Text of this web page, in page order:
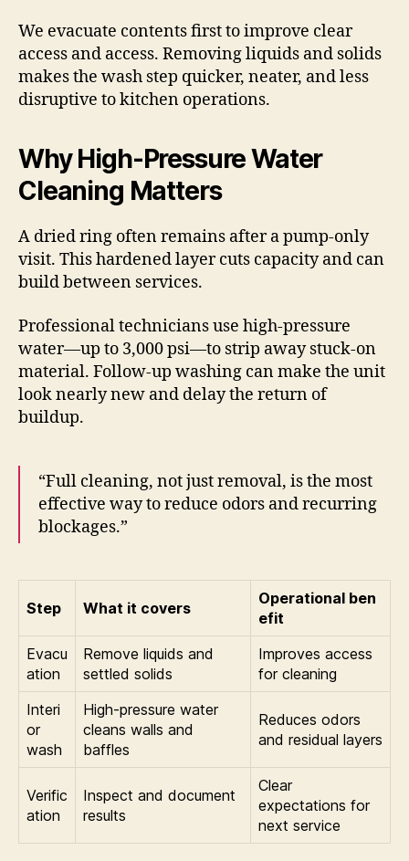
We evacuate contents first to improve clear
access and access. Removing liquids and solids
makes the wash step quicker, neater, and less
disruptive to kitchen operations.
Why High-Pressure Water
Cleaning Matters
A dried ring often remains after a pump-only
visit. This hardened layer cuts capacity and can
build between services.
Professional technicians use high-pressure
water—up to 3,000 psi—to strip away stuck-on
material. Follow-up washing can make the unit
look nearly new and delay the return of
buildup.
“Full cleaning, not just removal, is the most
effective way to reduce odors and recurring
blockages.”
Step What it covers
Operational ben
efit
Evacu
ation
Remove liquids and
settled solids
Improves access
for cleaning
Interi
or
wash
High-pressure water
cleans walls and
baffles
Reduces odors
and residual layers
Verific
ation
Inspect and document
results
Clear
expectations for
next service